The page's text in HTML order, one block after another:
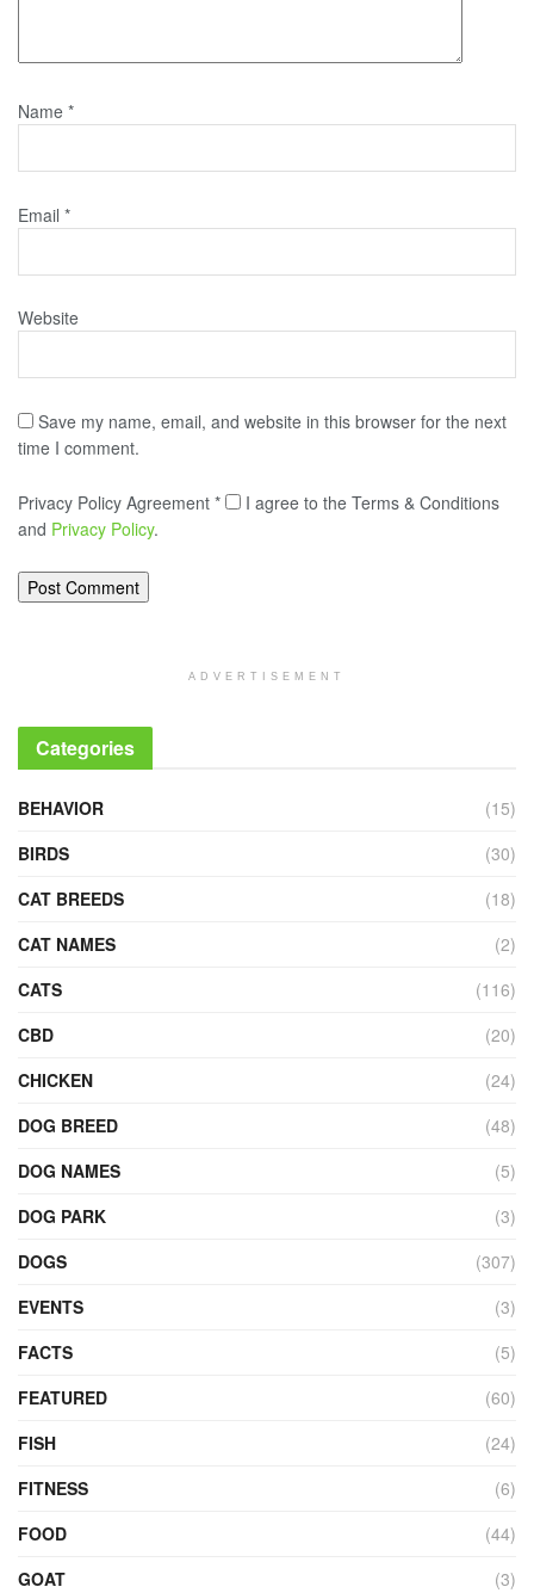
Name *
Email *
Website
Save my name, email, and website in this browser for the next
time I comment.
Privacy Policy Agreement *
I agree to the Terms & Conditions
and Privacy Policy.
ADVERTISEMENT
Categories
BEHAVIOR
(15)
BIRDS
(30)
CAT BREEDS
(18)
CAT NAMES
(2)
CATS
(116)
CBD
(20)
CHICKEN
(24)
DOG BREED
(48)
DOG NAMES
(5)
DOG PARK
(3)
DOGS
(307)
EVENTS
(3)
FACTS
(5)
FEATURED
(60)
FISH
(24)
FITNESS
(6)
FOOD
(44)
GOAT
(3)